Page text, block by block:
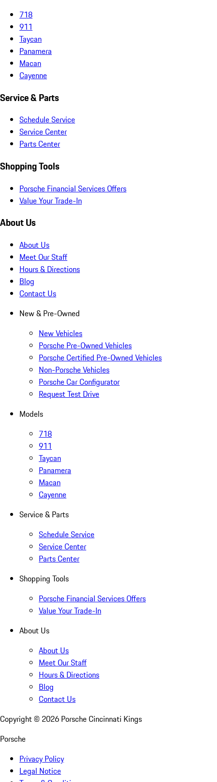
718
911
Taycan
Panamera
Macan
Cayenne
Service & Parts
Schedule Service
Service Center
Parts Center
Shopping Tools
Porsche Financial Services Offers
Value Your Trade-In
About Us
About Us
Meet Our Staff
Hours & Directions
Blog
Contact Us
New & Pre-Owned
New Vehicles
Porsche Pre-Owned Vehicles
Porsche Certified Pre-Owned Vehicles
Non-Porsche Vehicles
Porsche Car Configurator
Request Test Drive
Models
718
911
Taycan
Panamera
Macan
Cayenne
Service & Parts
Schedule Service
Service Center
Parts Center
Shopping Tools
Porsche Financial Services Offers
Value Your Trade-In
About Us
About Us
Meet Our Staff
Hours & Directions
Blog
Contact Us
Copyright © 2026 Porsche Cincinnati Kings
Porsche
Privacy Policy
Legal Notice